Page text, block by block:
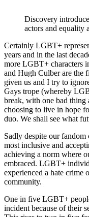
Discovery
actors and equality
Certainly LGBT+
years and in the last
more LGBT+ characters
and Hugh Culber are the
given us and I try to
Gays trope (whereby
break, with one bad thing
choosing to live in hope
duo. We shall see what
Sadly despite our
most inclusive and
achieving a norm where
embraced. LGBT+
experienced a hate crime
community.
One in five LGBT+
incident because of their